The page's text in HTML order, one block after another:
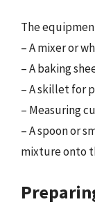
The
– A mixer or
– A baking
– A skillet for
– Measuring
– A spoon or
mixture onto